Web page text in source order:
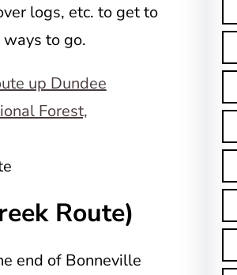
logs, etc. to get to
ways to go.
Route)
end of Bonneville